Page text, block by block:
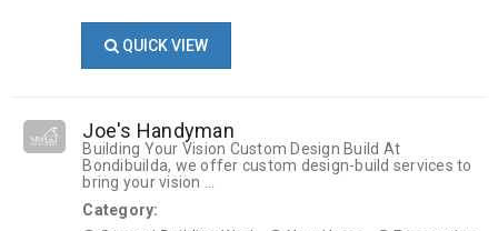
QUICK VIEW
Joe's Handyman
Building Your Vision Custom Design Build At
Bondibuilda, we offer custom design-build services to
bring your vision ...
Category: